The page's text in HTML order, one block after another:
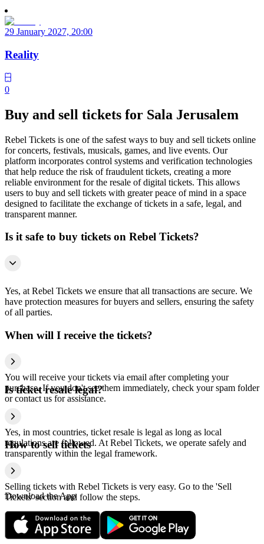
29 January 2027, 20:00
Reality
0
Buy and sell tickets for Sala Jerusalem
Rebel Tickets is one of the safest ways to buy and sell tickets online
for concerts, festivals, musicals, games, and live events. Our
platform incorporates control systems and verification technologies
that help reduce the risk of fraudulent tickets, creating a more
reliable environment for the resale of digital tickets. This allows
users to buy and sell tickets with greater peace of mind in a space
designed to facilitate the exchange of tickets in a safe, legal, and
transparent manner.
Is it safe to buy tickets on Rebel Tickets?
Yes, at Rebel Tickets we ensure that all transactions are secure. We
have protection measures for buyers and sellers, ensuring the safety
of all parties.
When will I receive the tickets?
You will receive your tickets via email after completing your
purchase. If you don't see them immediately, check your spam folder
or contact us for assistance.
Is ticket resale legal?
Yes, in most countries, ticket resale is legal as long as local
regulations are followed. At Rebel Tickets, we operate safely and
transparently within the legal framework.
How to sell tickets
Selling tickets with Rebel Tickets is very easy. Go to the 'Sell
Tickets' section and follow the steps.
Download the App